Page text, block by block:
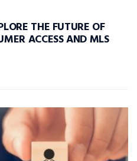
THE FUTURE OF
ACCESS AND MLS